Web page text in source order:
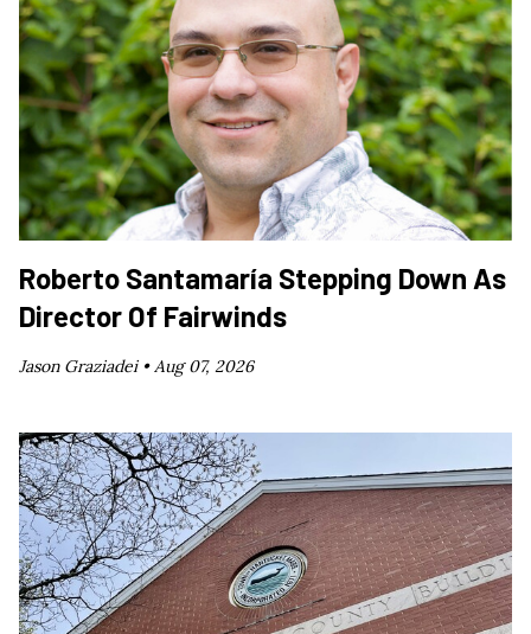
Roberto Santamaría Stepping Down As
Director Of Fairwinds
Jason Graziadei • Aug 07, 2026